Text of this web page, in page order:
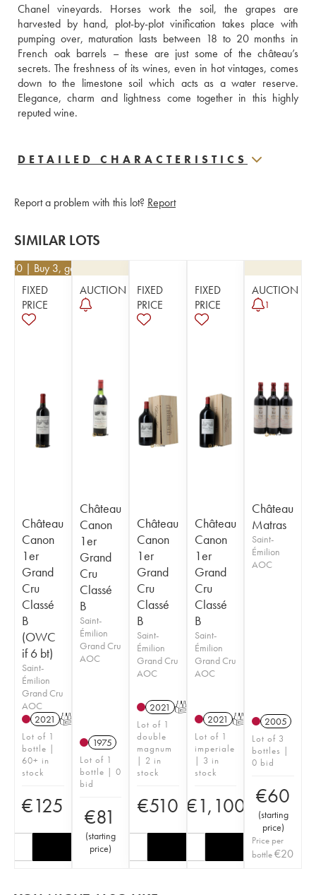
Chanel vineyards. Horses work the soil, the grapes are
harvested by hand, plot-by-plot vinification takes place with
pumping over, maturation lasts between 18 to 20 months in
French oak barrels – these are just some of the château’s
secrets. The freshness of its wines, even in hot vintages, comes
down to the limestone soil which acts as a water reserve.
Elegance, charm and lightness come together in this highly
reputed wine.
DETAILED CHARACTERISTICS
Report a problem with this lot? Report
SIMILAR LOTS
| Buy 3, get 10%
FIXED
PRICE
Château
Canon
1er
Grand
Cru
Classé
B
(OWC
if 6 bt)
Saint-
Émilion
Grand Cru
AOC
2021 T
Lot of 1
bottle |
60+ in
stock
€125
AUCTION
Château
Canon
1er
Grand
Cru
Classé
B
Saint-
Émilion
Grand Cru
AOC
1975
Lot of 1
bottle | 0
bid
€81
(starting
price)
FIXED
PRICE
Château
Canon
1er
Grand
Cru
Classé
B
Saint-
Émilion
Grand Cru
AOC
2021 T
Lot of 1
double
magnum
| 2 in
stock
€510
FIXED
PRICE
Château
Canon
1er
Grand
Cru
Classé
B
Saint-
Émilion
Grand Cru
AOC
2021 T
Lot of 1
imperiale
| 3 in
stock
€1,100
AUCTION
1
Château
Matras
Saint-
Émilion
AOC
2005
Lot of 3
bottles |
0 bid
€60
(starting
price)
Price per
bottle€20